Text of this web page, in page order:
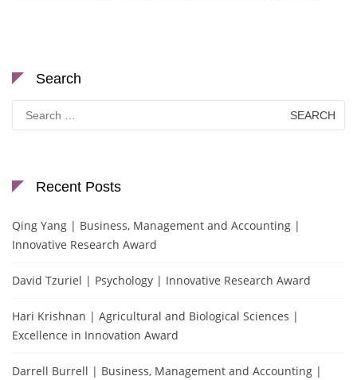
Search
for:
Recent Posts
Qing Yang | Business, Management and Accounting |
Innovative Research Award
David Tzuriel | Psychology | Innovative Research Award
Hari Krishnan | Agricultural and Biological Sciences |
Excellence in Innovation Award
Darrell Burrell | Business, Management and Accounting |